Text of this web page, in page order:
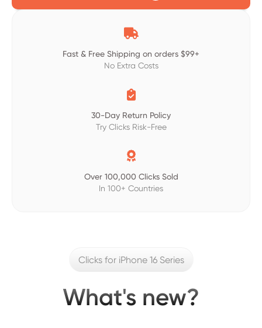

Fast & Free Shipping on orders $99+
No Extra Costs

30-Day Return Policy
Try Clicks Risk-Free

Over 100,000 Clicks Sold
In 100+ Countries
Clicks for iPhone 16 Series
What's new?